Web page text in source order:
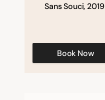
Sans Souci, 2019
Book Now